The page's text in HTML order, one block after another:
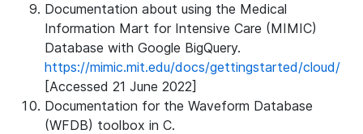
Documentation about using the Medical
Information Mart for Intensive Care (MIMIC)
Database with Google BigQuery.
https://mimic.mit.edu/docs/gettingstarted/cloud/
[Accessed 21 June 2022]
Documentation for the Waveform Database
(WFDB) toolbox in C.